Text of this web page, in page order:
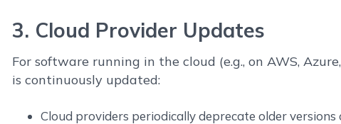
3. Cloud Provider Updates
For software running in the cloud (e.g., on AWS,
is continuously updated:
Cloud providers periodically deprecate older versions